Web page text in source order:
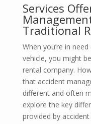
Services
Traditional
When you’re in
vehicle, you might
rental company.
that accident
different and often
explore the key
provided by